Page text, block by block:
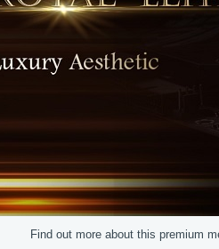
Find out more about this premium